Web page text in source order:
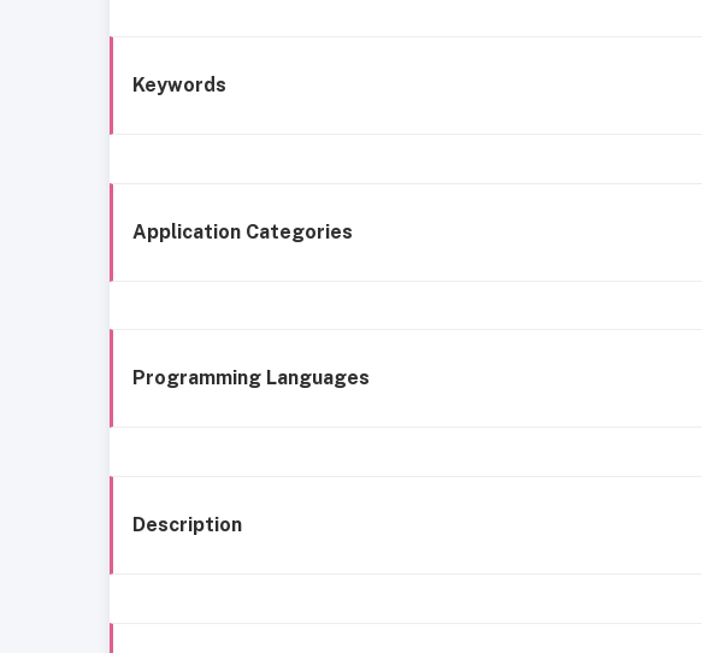
Keywords
Application Categories
Programming Languages
Description